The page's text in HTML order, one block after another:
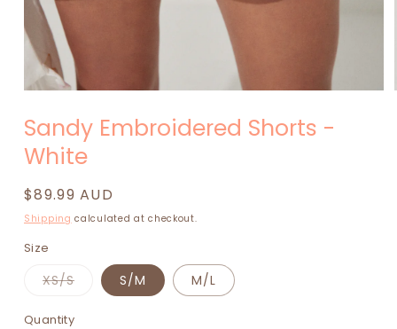
1
in
modal
Sandy Embroidered Shorts -
White
Regular
price
$89.99 AUD
Shipping calculated at checkout.
Size
XS/SVariant
sold
or
S/M M/L
Quantity